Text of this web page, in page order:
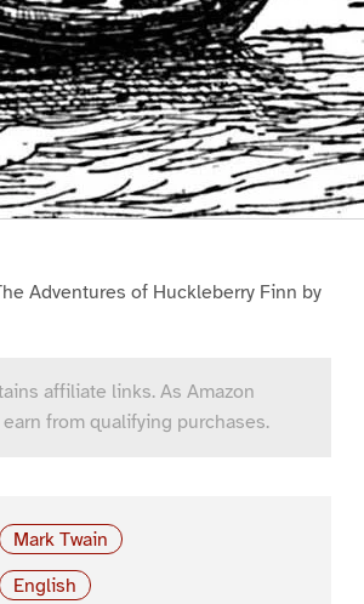
Adventures of Huckleberry Finn by
affiliate links. As Amazon
from qualifying purchases.
Mark Twain
English